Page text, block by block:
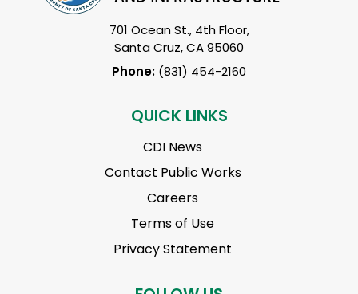
701 Ocean St., 4th Floor,
Santa Cruz, CA 95060
Phone: (831) 454-2160
QUICK LINKS
CDI News
Contact Public Works
Careers
Terms of Use
Privacy Statement